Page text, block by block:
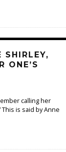
SHIRLEY,
ONE’S
calling her
is said by Anne